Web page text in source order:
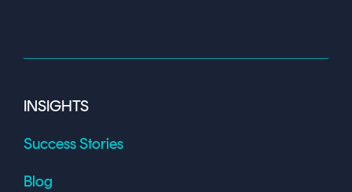
INSIGHTS
Success Stories
Blog